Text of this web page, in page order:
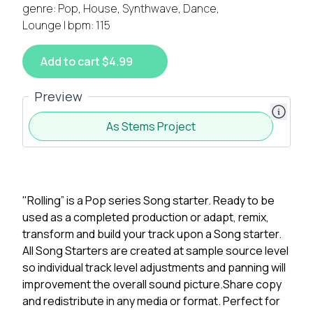
genre: Pop, House, Synthwave, Dance,
Lounge | bpm: 115
Add to cart $4.99
Preview
As Stems Project
"Rolling” is a Pop series Song starter. Ready to be
used as a completed production or adapt, remix,
transform and build your track upon a Song starter.
All Song Starters are created at sample source level
so individual track level adjustments and panning will
improvement the overall sound picture.Share copy
and redistribute in any media or format. Perfect for